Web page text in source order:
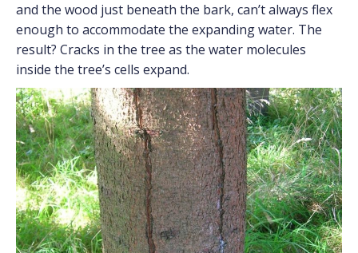
and the wood just beneath the bark, can’t always flex
enough to accommodate the expanding water. The
result? Cracks in the tree as the water molecules
inside the tree’s cells expand.